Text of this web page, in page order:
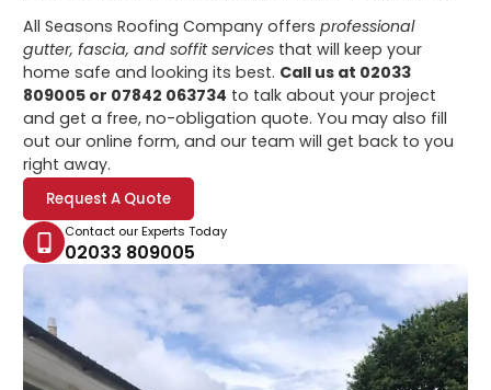
All Seasons Roofing Company offersprofessional
gutter, fascia, and soffit services that will keep your
home safe and looking its best. Call us at 02033
809005 or 07842 063734 to talk about your project
and get a free, no-obligation quote. You may also fill
out our online form, and our team will get back to you
right away.
Request A Quote
Contact our Experts Today
02033 809005